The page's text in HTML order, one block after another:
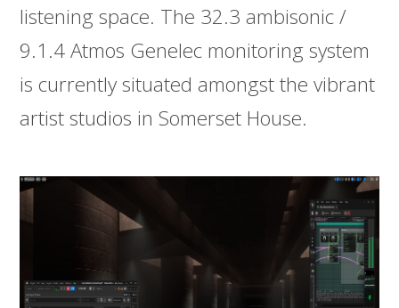
listening space. The 32.3 ambisonic /
9.1.4 Atmos Genelec monitoring system
is currently situated amongst the vibrant
artist studios in Somerset House.